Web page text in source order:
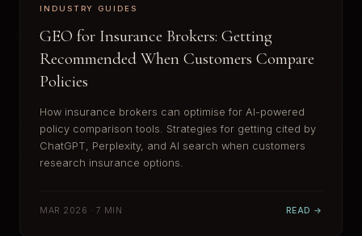
INDUSTRY GUIDES
GEO for Insurance Brokers: Getting
Recommended When Customers Compare
Policies
How insurance brokers can optimise for AI-powered
policy comparison tools. Strategies for getting cited by
ChatGPT, Perplexity, and AI search when customers
research insurance options.
MAR 2026 · 7 MIN READ →